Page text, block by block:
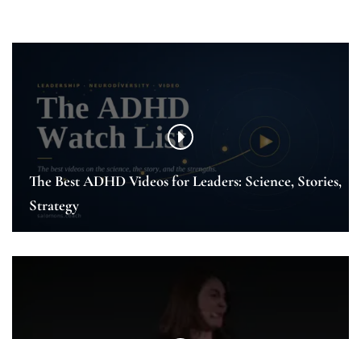
The Best ADHD Videos for Leaders: Science, Stories,
Strategy